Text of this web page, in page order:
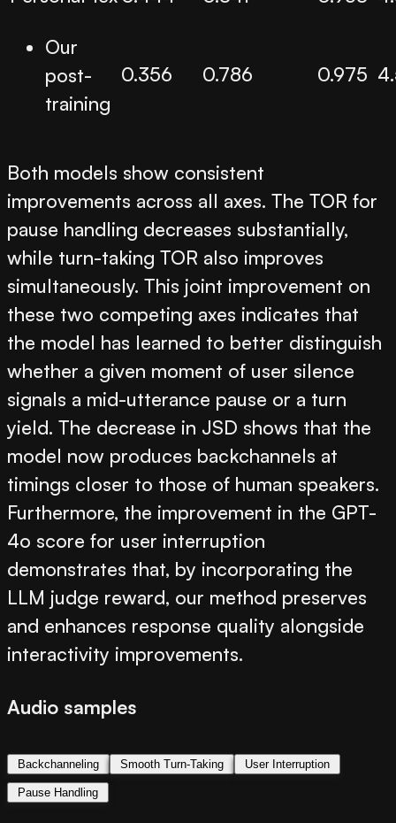
Our
post-
training
0.356 0.786 0.975
Both models show consistent
improvements across all axes. The TOR for
pause handling decreases substantially,
while turn-taking TOR also improves
simultaneously. This joint improvement on
these two competing axes indicates that
the model has learned to better distinguish
whether a given moment of user silence
signals a mid-utterance pause or a turn
yield. The decrease in JSD shows that the
model now produces backchannels at
timings closer to those of human speakers.
Furthermore, the improvement in the GPT-
4o score for user interruption
demonstrates that, by incorporating the
LLM judge reward, our method preserves
and enhances response quality alongside
interactivity improvements.
Audio samples
Backchanneling Smooth Turn-Taking User Interruption
Pause Handling